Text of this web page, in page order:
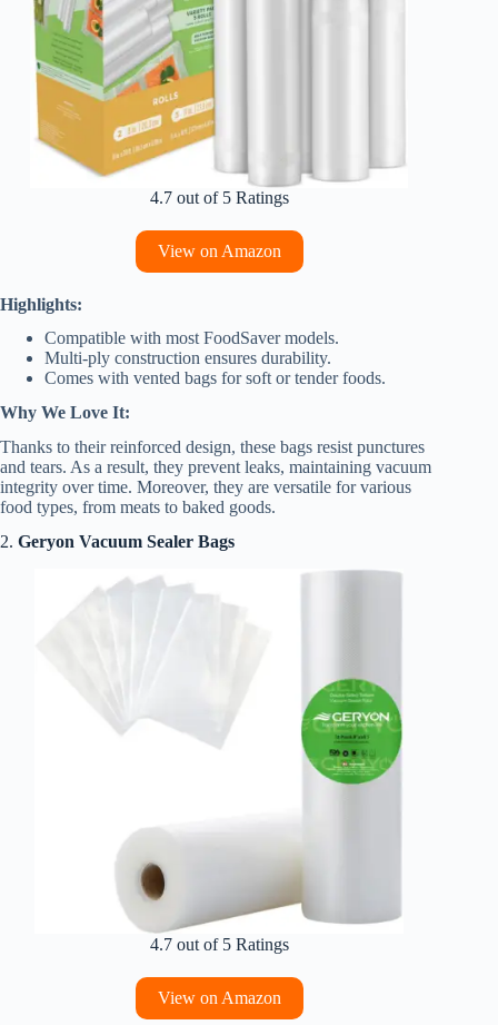
4.7 out of 5 Ratings
View on Amazon
Highlights:
Compatible with most FoodSaver models.
Multi-ply construction ensures durability.
Comes with vented bags for soft or tender foods.
Why We Love It:
Thanks to their reinforced design, these bags resist punctures
and tears. As a result, they prevent leaks, maintaining vacuum
integrity over time. Moreover, they are versatile for various
food types, from meats to baked goods.
2. Geryon Vacuum Sealer Bags
4.7 out of 5 Ratings
View on Amazon